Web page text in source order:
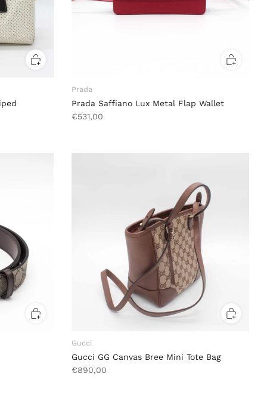
Prada
Prada Saffiano Lux Metal Flap Wallet
€531,00
Gucci
Gucci GG Canvas Bree Mini Tote Bag
€890,00